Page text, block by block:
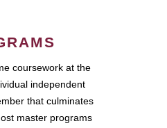
coursework at the
independent
that culminates
master programs